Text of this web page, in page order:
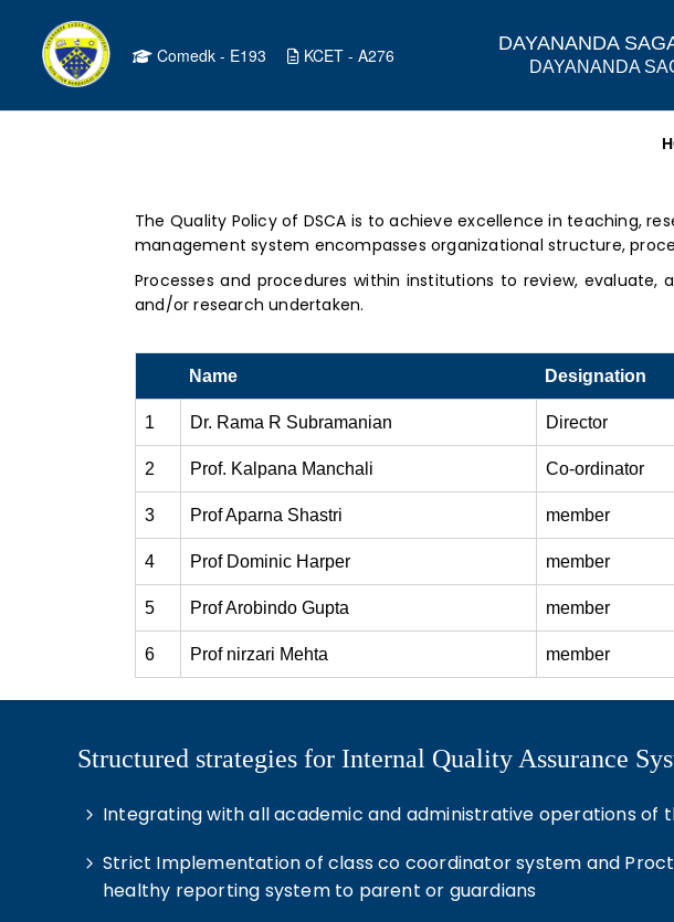
Comedk - E193 KCET - A276
DAYANANDA
DAYANANDA
The Quality Policy of DSCA is to achieve excellence in teaching,
management system encompasses organizational structure,
Processes and procedures within institutions to review,
and/or research undertaken.
Name Designation
1 Dr. Rama R Subramanian Director
2 Prof. Kalpana Manchali Co-ordinator
3 Prof Aparna Shastri member
4 Prof Dominic Harper member
5 Prof Arobindo Gupta member
6 Prof nirzari Mehta member
Structured strategies for Internal Quality Assurance
Integrating with all academic and administrative operations of
Strict Implementation of class co coordinator system and
healthy reporting system to parent or guardians